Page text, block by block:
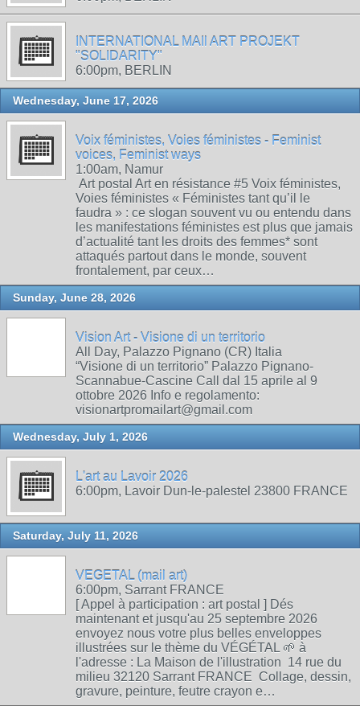
INTERNATIONAL MAIl ART PROJEKT
"SOLIDARITY"
6:00pm, BERLIN
Wednesday, June 17, 2026
Voix féministes, Voies féministes - Feminist
voices, Feminist ways
1:00am, Namur
Art postal Art en résistance #5 Voix féministes,
Voies féministes « Féministes tant qu’il le
faudra » : ce slogan souvent vu ou entendu dans
les manifestations féministes est plus que jamais
d’actualité tant les droits des femmes* sont
attaqués partout dans le monde, souvent
frontalement, par ceux…
Sunday, June 28, 2026
Vision Art - Visione di un territorio
All Day, Palazzo Pignano (CR) Italia
“Visione di un territorio” Palazzo Pignano-
Scannabue-Cascine Call dal 15 aprile al 9
ottobre 2026 Info e regolamento:
visionartpromailart@gmail.com
Wednesday, July 1, 2026
L'art au Lavoir 2026
6:00pm, Lavoir Dun-le-palestel 23800 FRANCE
Saturday, July 11, 2026
VEGETAL (mail art)
6:00pm, Sarrant FRANCE
[ Appel à participation : art postal ] Dés
maintenant et jusqu'au 25 septembre 2026
envoyez nous votre plus belles enveloppes
illustrées sur le thème du VÉGÉTAL 🌱 à
l'adresse : La Maison de l'illustration 14 rue du
milieu 32120 Sarrant FRANCE Collage, dessin,
gravure, peinture, feutre crayon e…